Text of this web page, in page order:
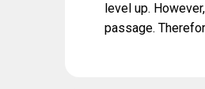
level up.
passage.